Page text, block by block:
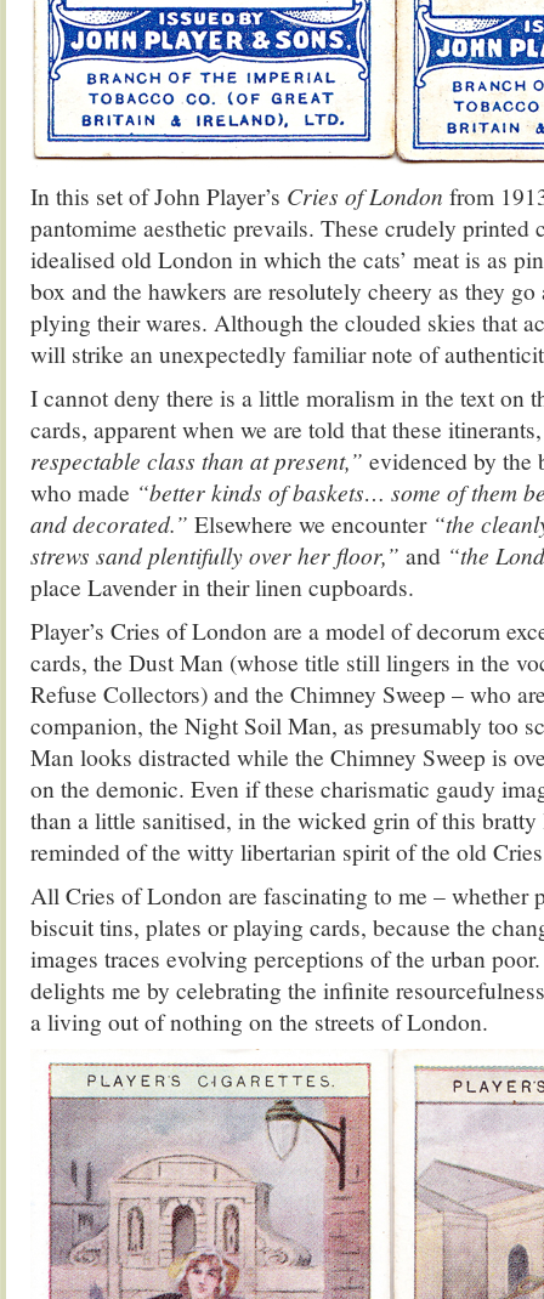
In this set of John Player’s Cries of London from
pantomime aesthetic prevails. These crudely printed
idealised old London in which the cats’ meat is as
box and the hawkers are resolutely cheery as they go
plying their wares. Although the clouded skies that
will strike an unexpectedly familiar note of
I cannot deny there is a little moralism in the text on
cards, apparent when we are told that these
respectable class than at present,” evidenced by the
who made “better kinds of baskets… some of them
and decorated.” Elsewhere we encounter “the
strews sand plentifully over her floor,” and “the
place Lavender in their linen cupboards.
Player’s Cries of London are a model of decorum
cards, the Dust Man (whose title still lingers in the
Refuse Collectors) and the Chimney Sweep – who
companion, the Night Soil Man, as presumably too
Man looks distracted while the Chimney Sweep is
on the demonic. Even if these charismatic gaudy
than a little sanitised, in the wicked grin of this
reminded of the witty libertarian spirit of the old
All Cries of London are fascinating to me – whether
biscuit tins, plates or playing cards, because the
images traces evolving perceptions of the urban
delights me by celebrating the infinite
a living out of nothing on the streets of London.